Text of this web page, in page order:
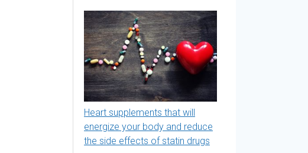
Heart supplements that will
energize your body and reduce
the side effects of statin drugs